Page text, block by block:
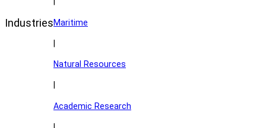
IndustriesMaritime
Natural Resources
Academic Research